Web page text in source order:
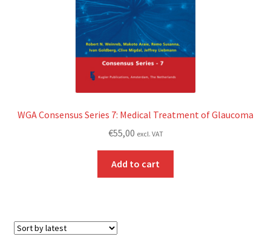
WGA Consensus Series 7: Medical Treatment of Glaucoma
€55,00 excl. VAT
Add to cart